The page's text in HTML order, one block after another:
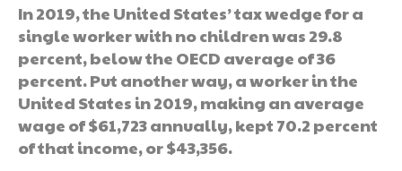
In 2019, the United States’ tax wedge for a
single worker with no children was 29.8
percent, below the OECD average of 36
percent. Put another way, a worker in the
United States in 2019, making an average
wage of $61,723 annually, kept 70.2 percent
of that income, or $43,356.